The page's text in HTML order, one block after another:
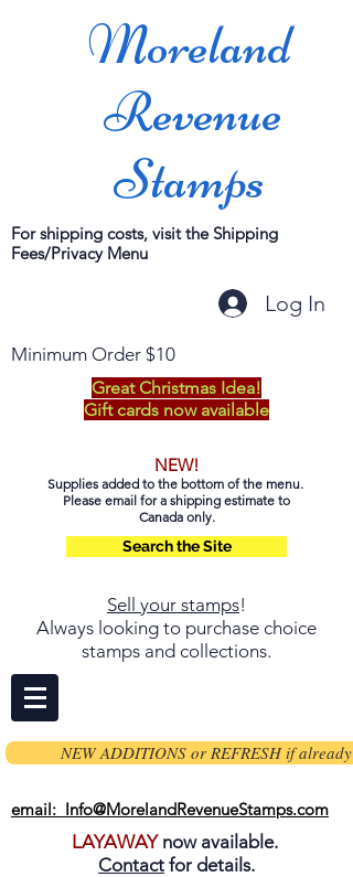
Moreland
Revenue
Stamps
For shipping costs, visit the Shipping
Fees/Privacy Menu
Log In
Minimum Order $10
Great Christmas Idea!
Gift cards now available
NEW!
Supplies added to the bottom of the menu.
Please email for a shipping estimate to
Canada only.
Search the Site
Sell your stamps!
Always looking to purchase choice
stamps and collections.
NEW ADDITIONS or REFRESH if already
email: Info@MorelandRevenueStamps.com
LAYAWAYnow available.
Contact for details.